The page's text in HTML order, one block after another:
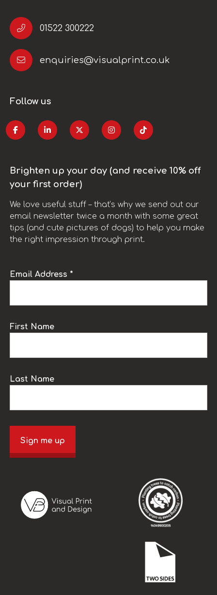
01522 300222
enquiries@visualprint.co.uk
Follow us
Brighten up your day (and receive 10% off
your first order)
We love useful stuff – that’s why we send out our
email newsletter twice a month with some great
tips (and cute pictures of dogs) to help you make
the right impression through print.
Email Address *
First Name
Last Name
Sign me up